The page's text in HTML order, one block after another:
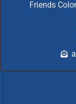
Friends